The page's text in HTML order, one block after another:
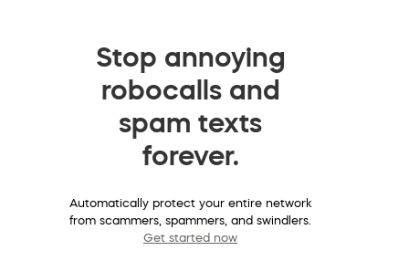
Stop annoying
robocalls and
spam texts
forever.
Automatically protect your entire network
from scammers, spammers, and swindlers.
Get started now